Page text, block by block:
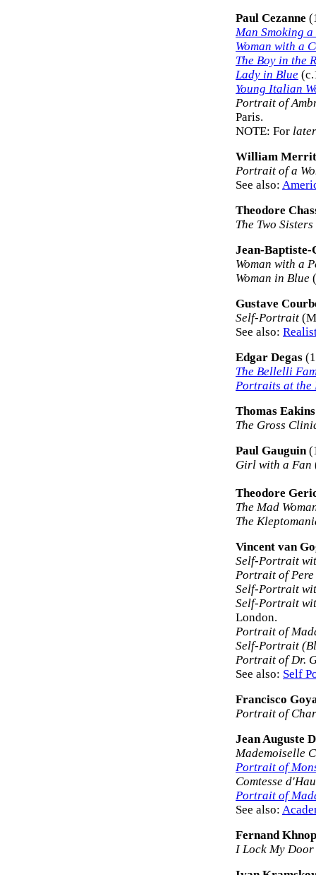
Paul Cezanne
Man Smoking a
Woman with a
The Boy in the
Lady in Blue
Young Italian
Portrait of
Paris.
NOTE: For later
William
Portrait of a
See also:
Theodore
The Two Sisters
Jean-
Woman with a
Woman in Blue
Gustave
Self-Portrait
See also:
Edgar Degas
The Bellelli
Portraits at the
Thomas Eakins
The Gross
Paul Gauguin
Girl with a Fan
Theodore
The Mad
The
Vincent van
Self-Portrait
Portrait of Pere
Self-Portrait
Self-Portrait
London.
Portrait of
Self-Portrait
Portrait of Dr.
See also: Self
Francisco
Portrait of
Jean Auguste
Mademoiselle
Portrait of
Comtesse
Portrait of
See also:
Fernand
I Lock My